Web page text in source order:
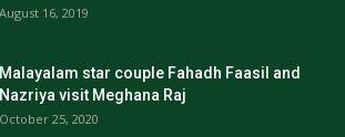
August 16, 2019
Malayalam star couple Fahadh Faasil and
Nazriya visit Meghana Raj
October 25, 2020